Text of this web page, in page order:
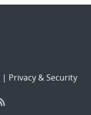
| Privacy & Security